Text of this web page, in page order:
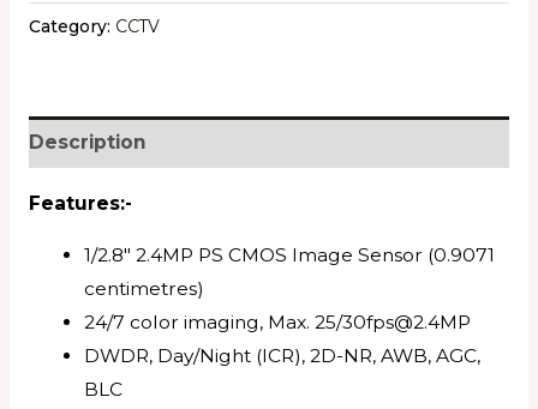
2.4MP
CAMERA
quantity
Category: CCTV
Description
Features:-
1/2.8″ 2.4MP PS CMOS Image Sensor (0.9071
centimetres)
24/7 color imaging, Max. 25/30fps@2.4MP
DWDR, Day/Night (ICR), 2D-NR, AWB, AGC,
BLC